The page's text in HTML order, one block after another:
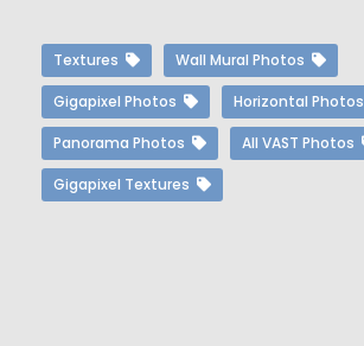
Textures Wall Mural Photos
Gigapixel Photos Horizontal Photos
Panorama Photos All VAST Photos
Gigapixel Textures